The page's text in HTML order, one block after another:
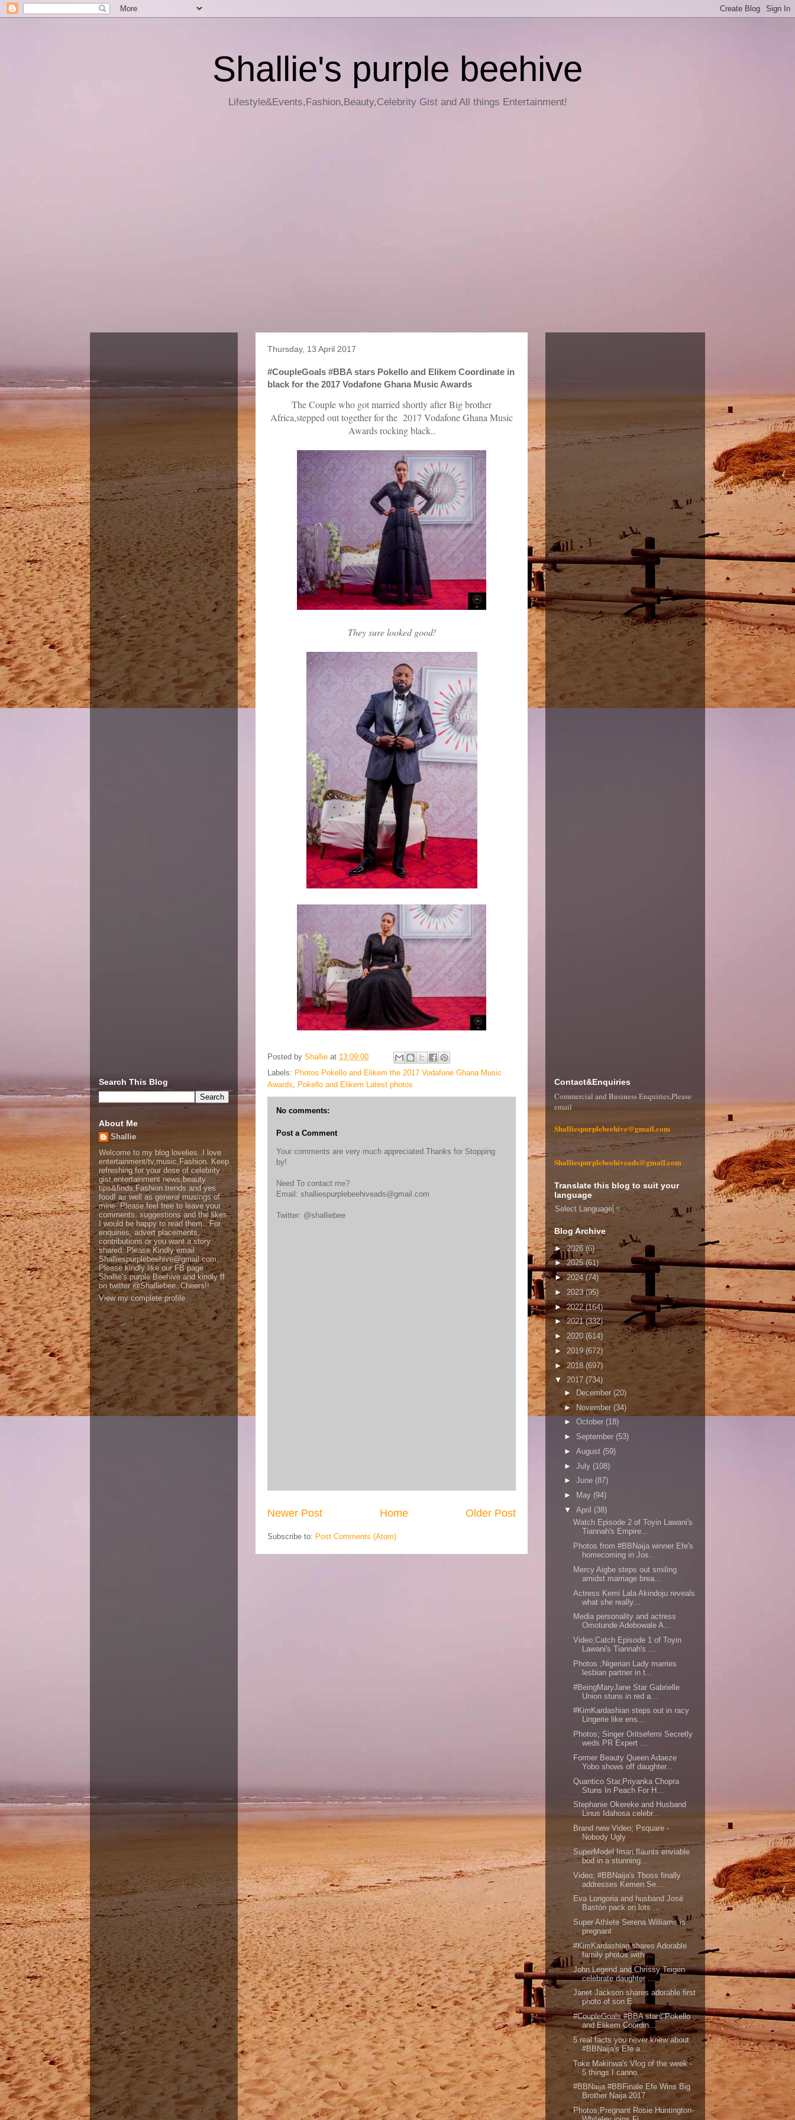
Shallie's purple beehive
Lifestyle&Events,Fashion,Beauty,Celebrity Gist and All things Entertainment!
Thursday, 13 April 2017
#CoupleGoals #BBA stars Pokello and Elikem Coordinate in
black for the 2017 Vodafone Ghana Music Awards
The Couple who got married shortly after Big brother
Africa,stepped out together for the 2017 Vodafone Ghana Music
Awards rocking black..
They sure looked good!
Posted by Shallie at 13:09:00
Labels: Photos Pokello and Elikem the 2017 Vodafone Ghana Music
Awards, Pokello and Elikem Latest photos
No comments:
Post a Comment
Your comments are very much appreciated.Thanks for Stopping
by!
Need To contact me?
Email: shalliespurplebeehiveads@gmail.com
Twitter: @shalliebee
Newer Post Older Post
Home
Subscribe to: Post Comments (Atom)
Search This Blog
About Me
Shallie
Welcome to my blog lovelies..I love
entertainment/tv,music,Fashion. Keep
refreshing for your dose of celebrity
gist,entertainment news,beauty
tips&finds,Fashion trends and yes
food! as well as general musings of
mine. Please feel free to leave your
comments, suggestions and the likes
I would be happy to read them.. For
enquiries, advert placements,
contributions or you want a story
shared..Please Kindly email
Shalliespurplebeehive@gmail.com,
Please kindly like our FB page
Shallie's purple Beehive and kindly ff
on twitter @Shalliebee..Cheers!!
View my complete profile
Contact&Enquiries
Commercial and Business Enquiries,Please
email
Shalliespurplebeehive@gmail.com
Shalliespurplebeehiveads@gmail.com
Translate this blog to suit your
language
Select Language ▼
Blog Archive
►2026(6)
►2025(61)
►2024 (74)
► 2023(95)
►2022(164)
►2021(332)
► 2020 (614)
► 2019 (672)
► 2018(697)
▼ 2017 (734)
►
December (20)
► November (34)
► October (18)
► September (53)
► August (59)
► July (108)
► June (87)
►
May (94)
▼ April (38)
Watch Episode 2 of Toyin Lawani's
Tiannah's Empire...
Photos from #BBNaija winner Efe's
homecoming in Jos..
Mercy Aigbe steps out smiling
amidst marriage brea...
Actress Kemi Lala Akindoju reveals
what she really...
Media personality and actress
Omotunde Adebowale A...
Video;Catch Episode 1 of Toyin
Lawani's Tiannah's ...
Photos ;Nigerian Lady marries
lesbian partner in t...
#BeingMaryJane Star Gabrielle
Union stuns in red a...
#KimKardashian steps out in racy
Lingerie like ens...
Photos; Singer Oritsefemi Secretly
weds PR Expert ...
Former Beauty Queen Adaeze
Yobo shows off daughter...
Quantico Star,Priyanka Chopra
Stuns In Peach For H...
Stephanie Okereke and Husband
Linus Idahosa celebr...
Brand new Video; Psquare -
Nobody Ugly
SuperModel Iman flaunts enviable
bod in a stunning...
Video; #BBNaija's Tboss finally
addresses Kemen Se...
Eva Longoria and husband José
Bastón pack on lots ...
Super Athlete Serena Williams is
pregnant
#KimKardashian shares Adorable
family photos with ...
John Legend and Chrissy Teigen
celebrate daughter ...
Janet Jackson shares adorable first
photo of son E...
#CoupleGoals #BBA stars Pokello
and Elikem Coordin...
5 real facts you never knew about
#BBNaija's Efe a...
Toke Makinwa's Vlog of the week -
5 things I canno...
#BBNaija #BBFinale Efe Wins Big
Brother Naija 2017
Photos;Pregnant Rosie Huntington-